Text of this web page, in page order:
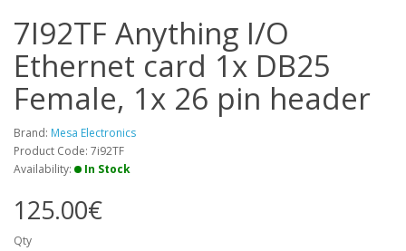
7I92TF Anything I/O
Ethernet card 1x DB25
Female, 1x 26 pin header
Brand: Mesa Electronics
Product Code: 7i92TF
Availability:
In Stock
125.00€
Qty